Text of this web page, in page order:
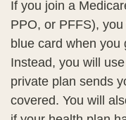
If you join a
PPO, or PFFS),
blue card when you
Instead, you will
private plan sends
covered. You will